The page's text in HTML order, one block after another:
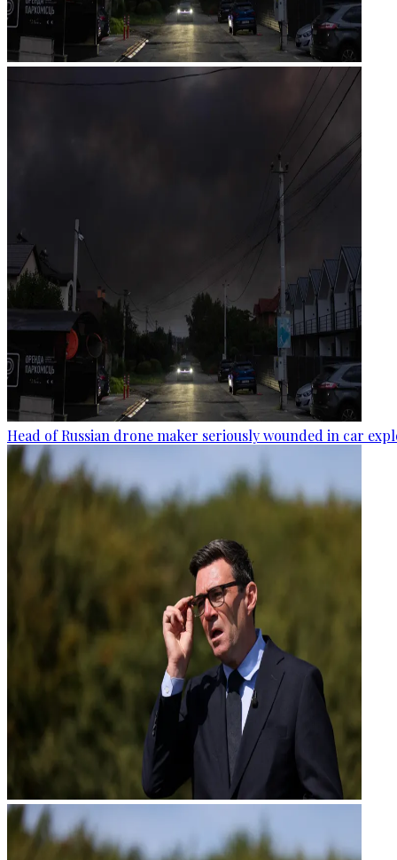
Head of Russian drone maker seriously wounded in car